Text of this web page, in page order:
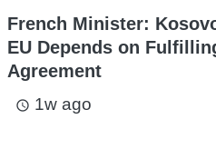
French Minister:
EU Depends on
Agreement
access_time 1w ago